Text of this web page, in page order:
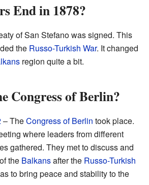
End in 1878?
of San Stefano was signed. This
the Russo-Turkish War. It changed
region quite a bit.
Congress of Berlin?
– TheCongress of Berlin took place.
where leaders from different
gathered. They met to discuss and
the Balkansafter the Russo-Turkish
to bring peace and stability to the